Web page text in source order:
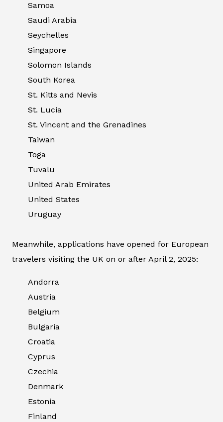
Samoa
Saudi Arabia
Seychelles
Singapore
Solomon Islands
South Korea
St. Kitts and Nevis
St. Lucia
St. Vincent and the Grenadines
Taiwan
Toga
Tuvalu
United Arab Emirates
United States
Uruguay
Meanwhile, applications have opened for European
travelers visiting the UK on or after April 2, 2025:
Andorra
Austria
Belgium
Bulgaria
Croatia
Cyprus
Czechia
Denmark
Estonia
Finland